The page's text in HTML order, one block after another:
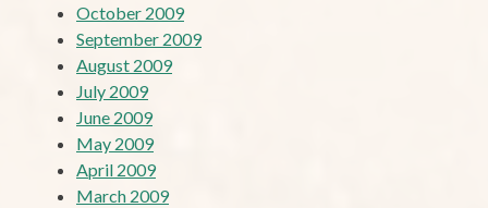
October 2009
September 2009
August 2009
July 2009
June 2009
May 2009
April 2009
March 2009